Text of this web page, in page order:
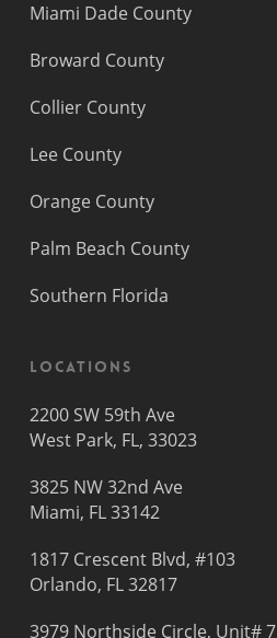
Miami Dade County
Broward County
Collier County
Lee County
Orange County
Palm Beach County
Southern Florida
Locations
2200 SW 59th Ave
West Park, FL, 33023
3825 NW 32nd Ave
Miami, FL 33142
1817 Crescent Blvd, #103
Orlando, FL 32817
3979 Northside Circle, Unit# 7